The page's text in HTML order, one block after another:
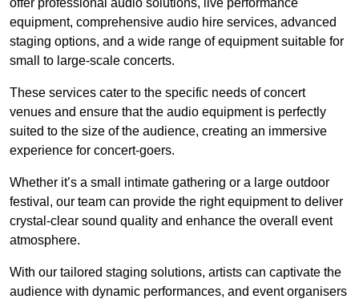
offer professional audio solutions, live performance
equipment, comprehensive audio hire services, advanced
staging options, and a wide range of equipment suitable for
small to large-scale concerts.
These services cater to the specific needs of concert
venues and ensure that the audio equipment is perfectly
suited to the size of the audience, creating an immersive
experience for concert-goers.
Whether it’s a small intimate gathering or a large outdoor
festival, our team can provide the right equipment to deliver
crystal-clear sound quality and enhance the overall event
atmosphere.
With our tailored staging solutions, artists can captivate the
audience with dynamic performances, and event organisers